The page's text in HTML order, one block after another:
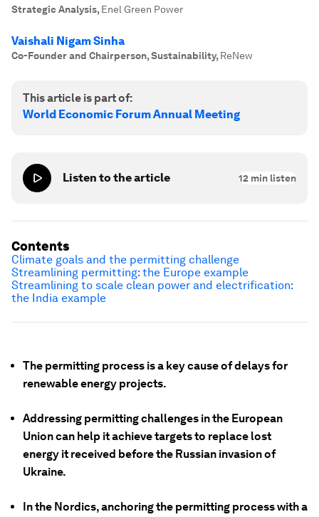
Strategic Analysis, Enel Green Power
Vaishali Nigam Sinha
Co-Founder and Chairperson, Sustainability, ReNew
This article is part of:
World Economic Forum Annual Meeting
Listen to the article 12 min listen
The permitting process is a key cause of delays for
renewable energy projects.
Addressing permitting challenges in the European
Union can help it achieve targets to replace lost
energy it received before the Russian invasion of
Ukraine.
In the Nordics, anchoring the permitting process with a
Contents
Climate goals and the permitting challenge
Streamlining permitting: the Europe example
Streamlining to scale clean power and electrification:
the India example